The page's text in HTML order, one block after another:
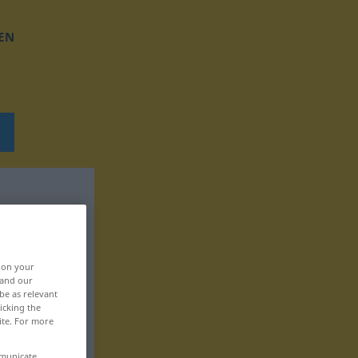
on your
our
as relevant
the
For more